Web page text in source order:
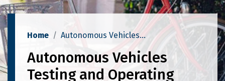
Home Autonomous Vehicles Testing And Operating WITHOUT Driver
Autonomous Vehicles
Testing and Operating